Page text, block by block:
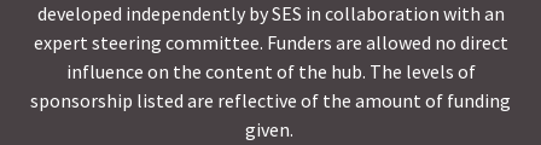
developed independently by SES in collaboration with an
expert steering committee. Funders are allowed no direct
influence on the content of the hub. The levels of
sponsorship listed are reflective of the amount of funding
given.